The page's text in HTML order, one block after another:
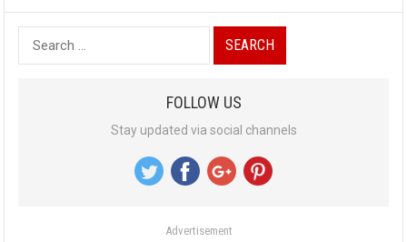
e
FOLLOW US
Stay updated via social channels
Advertisement